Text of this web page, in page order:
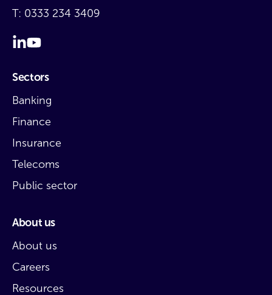
T: 0333 234 3409
Sectors
Banking
Finance
Insurance
Telecoms
Public sector
About us
About us
Careers
Resources